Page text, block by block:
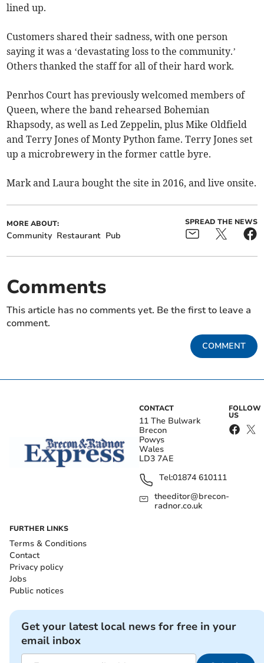
lined up.
Customers shared their sadness, with one person
saying it was a ‘devastating loss to the community.’
Others thanked the staff for all of their hard work.
Penrhos Court has previously welcomed members of
Queen, where the band rehearsed Bohemian
Rhapsody, as well as Led Zeppelin, plus Mike Oldfield
and Terry Jones of Monty Python fame. Terry Jones set
up a microbrewery in the former cattle byre.
Mark and Laura bought the site in 2016, and live onsite.
MORE ABOUT:
Community Restaurant Pub
SPREAD THE NEWS
Comments
This article has no comments yet. Be the first to leave a
comment.
COMMENT
CONTACT
11 The Bulwark
Brecon
Powys
Wales
LD3 7AE
Tel:01874 610111
theeditor@brecon-
radnor.co.uk
FOLLOW
US
FURTHER LINKS
Terms & Conditions
Contact
Privacy policy
Jobs
Public notices
Get your latest local news for free in your
email inbox